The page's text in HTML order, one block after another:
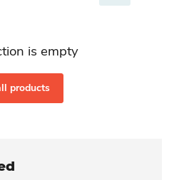
is empty
products